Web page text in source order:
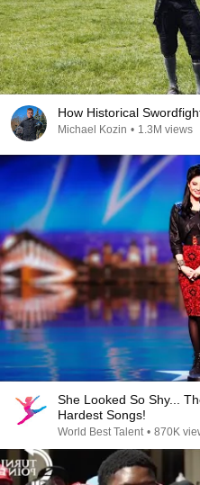
How Historical
Michael Kozin • 1.3M views
She Looked So Shy...
Hardest Songs!
World Best Talent • 870K